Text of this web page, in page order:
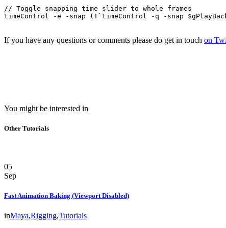
// Toggle snapping time slider to whole frames
timeControl -e -snap (!`timeControl -q -snap
If you have any questions or comments please do get in touch on
You might be interested in
Other Tutorials
05
Sep
Fast Animation Baking (Viewport Disabled)
inMaya,Rigging,Tutorials